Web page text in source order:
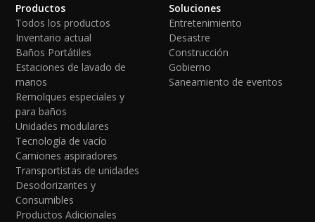
Productos
Todos los productos
Inventario actual
Baños Portátiles
Estaciones de lavado de
manos
Remolques especiales y
para baños
Unidades modulares
Tecnología de vacío
Camiones aspiradores
Transportistas de unidades
Desodorizantes y
Consumibles
Productos Adicionales
Soluciones
Entretenimiento
Desastre
Construcción
Gobierno
Saneamiento de eventos